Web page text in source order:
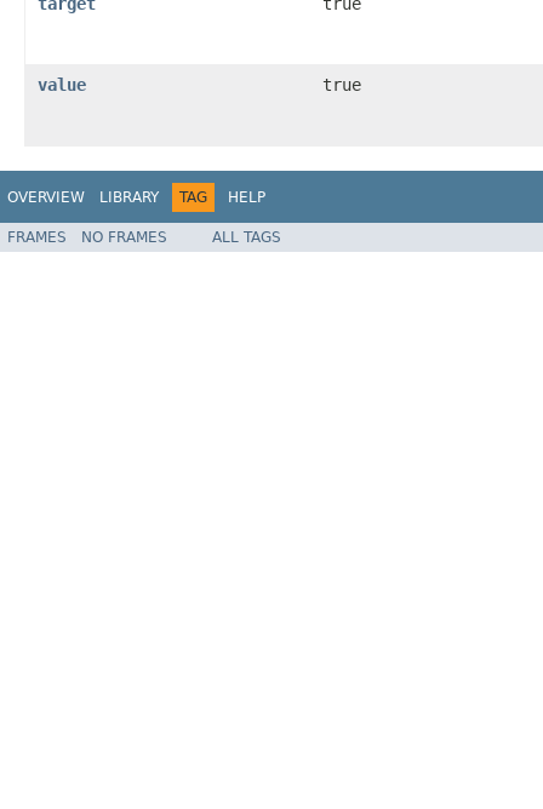
value true
OVERVIEW LIBRARY TAG HELP
FRAMES NO FRAMES ALL TAGS